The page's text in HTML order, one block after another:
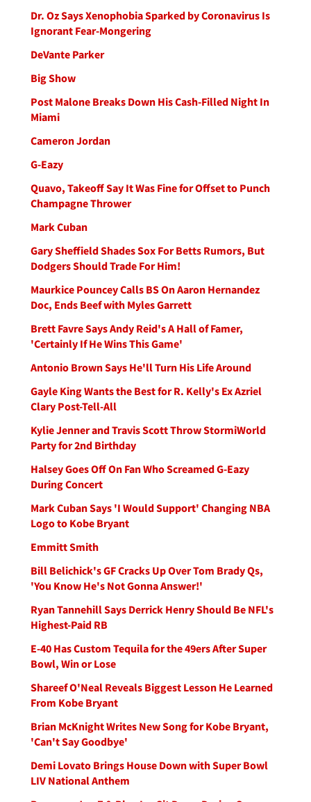
Dr. Oz Says Xenophobia Sparked by Coronavirus Is
Ignorant Fear-Mongering
DeVante Parker
Big Show
Post Malone Breaks Down His Cash-Filled Night In
Miami
Cameron Jordan
G-Eazy
Quavo, Takeoff Say It Was Fine for Offset to Punch
Champagne Thrower
Mark Cuban
Gary Sheffield Shades Sox For Betts Rumors, But
Dodgers Should Trade For Him!
Maurkice Pouncey Calls BS On Aaron Hernandez
Doc, Ends Beef with Myles Garrett
Brett Favre Says Andy Reid's A Hall of Famer,
'Certainly If He Wins This Game'
Antonio Brown Says He'll Turn His Life Around
Gayle King Wants the Best for R. Kelly's Ex Azriel
Clary Post-Tell-All
Kylie Jenner and Travis Scott Throw StormiWorld
Party for 2nd Birthday
Halsey Goes Off On Fan Who Screamed G-Eazy
During Concert
Mark Cuban Says 'I Would Support' Changing NBA
Logo to Kobe Bryant
Emmitt Smith
Bill Belichick's GF Cracks Up Over Tom Brady Qs,
'You Know He's Not Gonna Answer!'
Ryan Tannehill Says Derrick Henry Should Be NFL's
Highest-Paid RB
E-40 Has Custom Tequila for the 49ers After Super
Bowl, Win or Lose
Shareef O'Neal Reveals Biggest Lesson He Learned
From Kobe Bryant
Brian McKnight Writes New Song for Kobe Bryant,
'Can't Say Goodbye'
Demi Lovato Brings House Down with Super Bowl
LIV National Anthem